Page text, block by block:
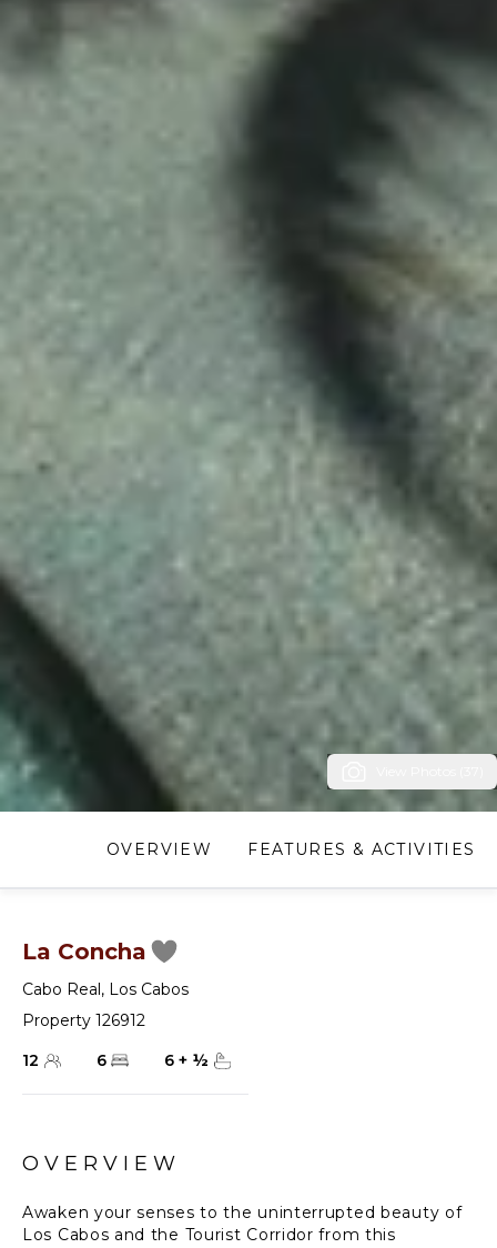
OVERVIEW FEATURES & ACTIVITIES
La Concha
Cabo Real, Los Cabos
Property 126912
12
6 6 + ½
OVERVIEW
Awaken your senses to the uninterrupted beauty of
Los Cabos and the Tourist Corridor from this